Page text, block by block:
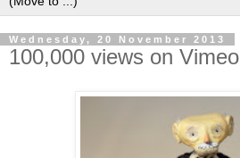
Wednesday, 20 November 2013
100,000 views on Vimeo